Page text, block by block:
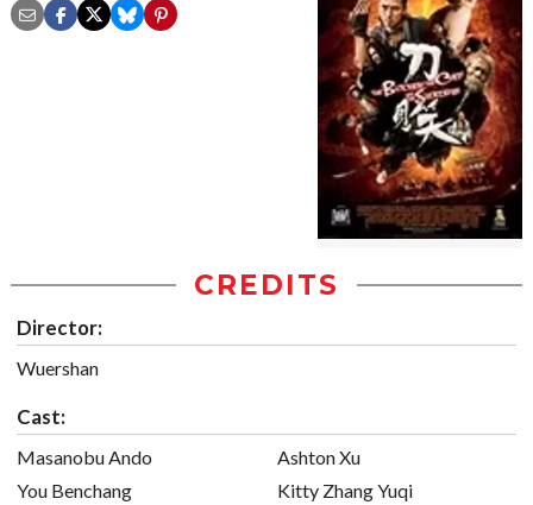
CREDITS
Director:
Wuershan
Cast:
Masanobu Ando
You Benchang
Ashton Xu
Kitty Zhang Yuqi